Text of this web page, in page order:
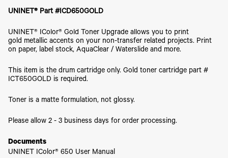
IColor®
Software
Bundle
for OKI
Heat
Absolute
Toner
Legacy
DTF™
Powders
Legacy
Products
UNINET® Part #ICD650GOLD
UNINET® IColor® Gold Toner Upgrade allows you to print
gold metallic accents on your non-transfer related projects. Print
on paper, label stock, AquaClear / Waterslide and more.
This item is the drum cartridge only. Gold toner cartridge part #
ICT650GOLD is required.
Toner is a matte formulation, not glossy.
Please allow 2 - 3 business days for order processing.
Documents
UNINET IColor® 650 User Manual